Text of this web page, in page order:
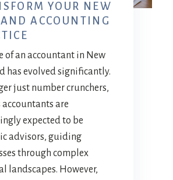
YOUR NEW
ACCOUNTING
of an accountant in New
has evolved significantly.
just number crunchers,
are
expected to be
advisors, guiding
through complex
landscapes. However,